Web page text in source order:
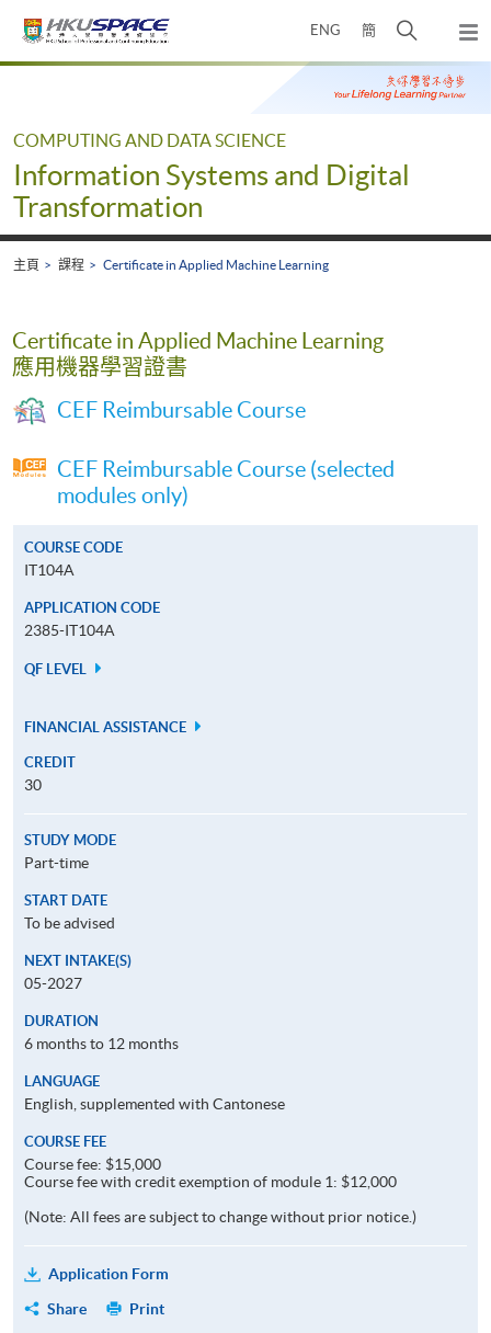
ENG 簡
開
搜
尋
彈
出
主
Main
COMPUTING AND DATA SCIENCE
Information Systems and Digital
Transformation
主頁 課程 Certificate in Applied Machine Learning
Certificate in Applied Machine Learning
應用機器學習證書
CEF Reimbursable Course
CEF Reimbursable Course (selected
modules only)
COURSE CODE
IT104A
APPLICATION CODE
2385-IT104A
QF LEVEL
FINANCIAL ASSISTANCE
CREDIT
30
STUDY MODE
Part-time
START DATE
To be advised
NEXT INTAKE(S)
05-2027
DURATION
6 months to 12 months
LANGUAGE
English, supplemented with Cantonese
COURSE FEE
Course fee: $15,000
Course fee with credit exemption of module 1: $12,000
(Note: All fees are subject to change without prior notice.)
Application Form
Share
Print